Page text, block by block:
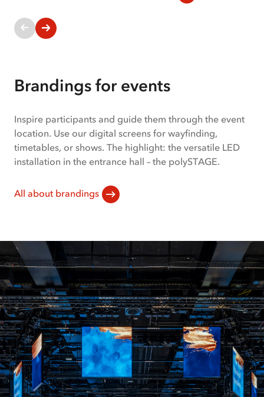
1
Brandings for events
Inspire participants and guide them through the event
location. Use our digital screens for wayfinding,
timetables, or shows. The highlight: the versatile LED
installation in the entrance hall – the polySTAGE.
All about brandings